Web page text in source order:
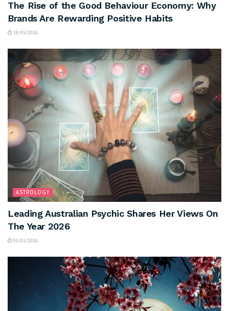
The Rise of the Good Behaviour Economy: Why
Brands Are Rewarding Positive Habits
19/05/2026
ASTROLOGY
Leading Australian Psychic Shares Her Views On
The Year 2026
03/01/2026